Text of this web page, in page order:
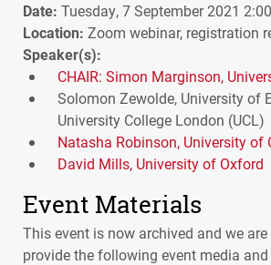
Date: Tuesday, 7 September 2021
Location: Zoom webinar, registration
Speaker(s):
CHAIR: Simon Marginson,
Solomon Zewolde, University of
University College London (UCL)
Natasha Robinson, University of
David Mills, University of Oxford
Event Materials
This event is now archived and we
provide the following event media